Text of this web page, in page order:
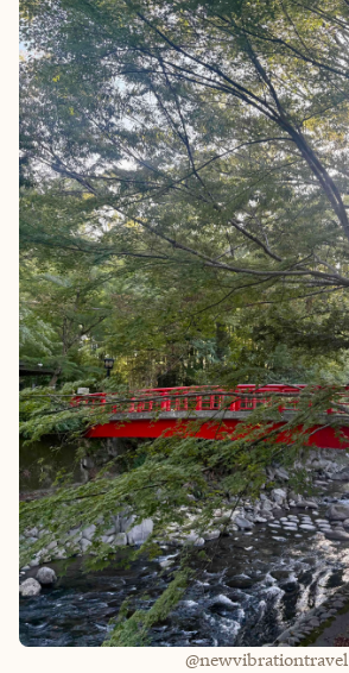
@newvibrationtravel